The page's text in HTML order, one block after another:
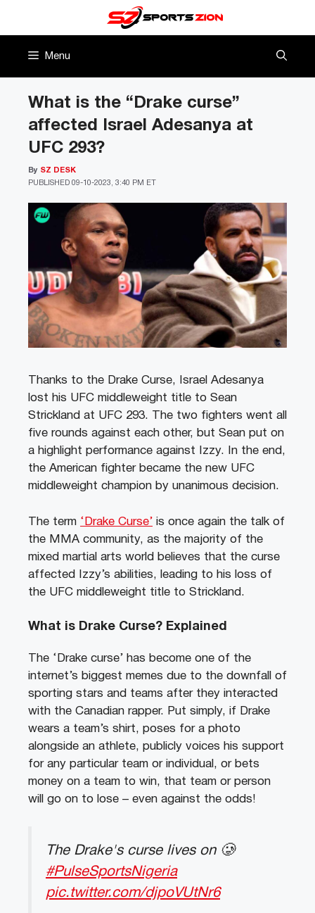
Menu
What is the “Drake curse”
affected Israel Adesanya at
UFC 293?
PUBLISHED 09-10-2023, 3:40 PM ET
By SZ DESK
Thanks to the Drake Curse, Israel Adesanya
lost his UFC middleweight title to Sean
Strickland at UFC 293. The two fighters went all
five rounds against each other, but Sean put on
a highlight performance against Izzy. In the end,
the American fighter became the new UFC
middleweight champion by unanimous decision.
The term ‘Drake Curse’ is once again the talk of
the MMA community, as the majority of the
mixed martial arts world believes that the curse
affected Izzy’s abilities, leading to his loss of
the UFC middleweight title to Strickland.
What is Drake Curse? Explained
The ‘Drake curse’ has become one of the
internet’s biggest memes due to the downfall of
sporting stars and teams after they interacted
with the Canadian rapper. Put simply, if Drake
wears a team’s shirt, poses for a photo
alongside an athlete, publicly voices his support
for any particular team or individual, or bets
money on a team to win, that team or person
will go on to lose – even against the odds!
The Drake's curse lives on 🥲
#PulseSportsNigeria
pic.twitter.com/djpoVUtNr6